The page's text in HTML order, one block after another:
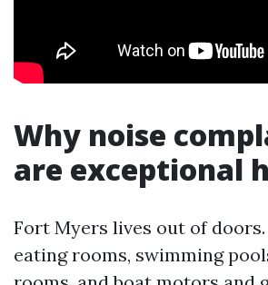
Why noise
are exceptional
Fort Myers lives out of
eating rooms, swimming